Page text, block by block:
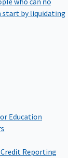
start by liquidating
Education
Credit Reporting